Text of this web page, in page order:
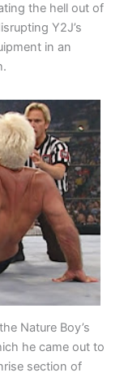
the hell out of
Y2J’s
in an
Nature Boy’s
he came out to
section of